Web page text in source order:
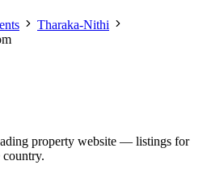
Tharaka-Nithi
property website — listings for
country.